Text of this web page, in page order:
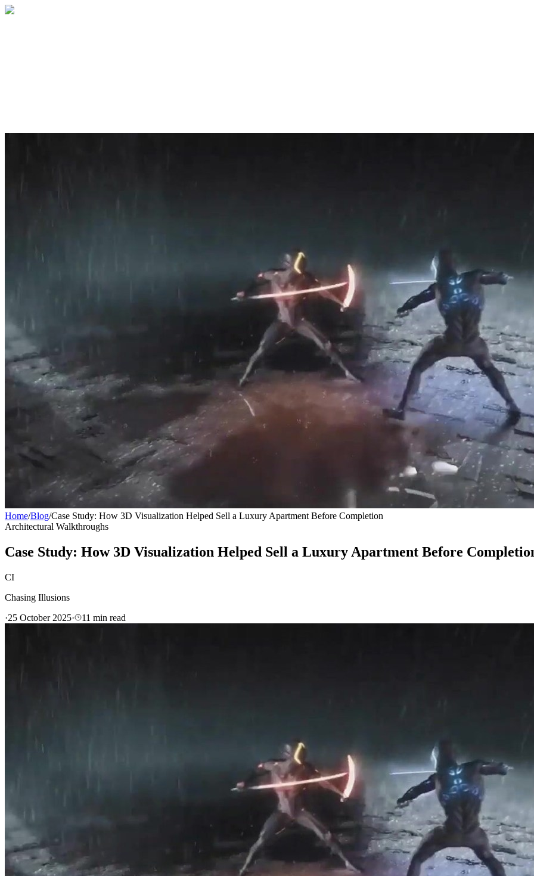
Home/Blog/Case Study: How 3D Visualization Helped Sell a Luxury Apartment Before Completion
Architectural Walkthroughs
Case Study: How 3D Visualization Helped Sell a Luxury Apartment Before
CI
Chasing Illusions
·25 October 2025· 11 min read